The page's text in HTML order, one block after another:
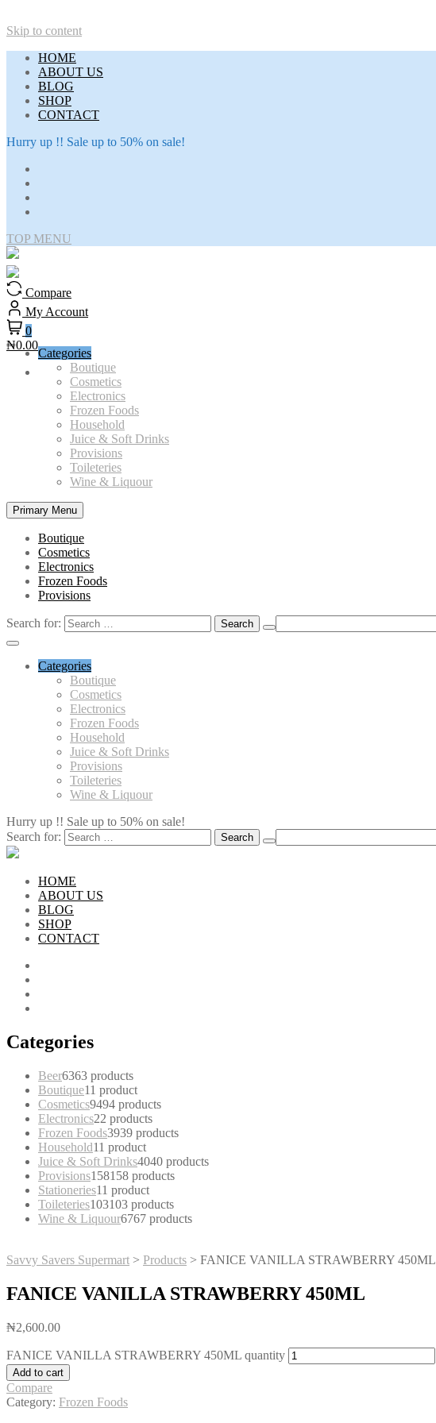
Skip to content
HOME
ABOUT US
BLOG
SHOP
CONTACT
Hurry up !! Sale up to 50% on sale!
TOP MENU
Compare
My Account
0
₦0.00
Categories
Boutique
Cosmetics
Electronics
Frozen Foods
Household
Juice & Soft Drinks
Provisions
Toileteries
Wine & Liquour
Primary Menu
Boutique
Cosmetics
Electronics
Frozen Foods
Provisions
Search for:
Categories
Boutique
Cosmetics
Electronics
Frozen Foods
Household
Juice & Soft Drinks
Provisions
Toileteries
Wine & Liquour
Hurry up !! Sale up to 50% on sale!
Search for:
HOME
ABOUT US
BLOG
SHOP
CONTACT
Categories
Beer6363 products
Boutique11 product
Cosmetics9494 products
Electronics22 products
Frozen Foods3939 products
Household11 product
Juice & Soft Drinks4040 products
Provisions158158 products
Stationeries11 product
Toileteries103103 products
Wine & Liquour6767 products
Savvy Savers Supermart > Products > FANICE VANILLA STRAWBERRY 450ML
FANICE VANILLA STRAWBERRY 450ML
₦2,600.00
FANICE VANILLA STRAWBERRY 450ML quantity
Add to cart
Compare
Category: Frozen Foods